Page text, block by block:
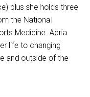
plus she holds three
the National
Medicine. Adria
life to changing
and outside of the